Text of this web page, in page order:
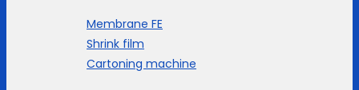
Membrane FE
Shrink film
Cartoning machine